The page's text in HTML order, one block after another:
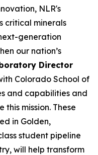
NLR's
critical minerals
generation
our nation’s
Director
Colorado School of
and capabilities and
mission. These
in Golden,
student pipeline
will help transform